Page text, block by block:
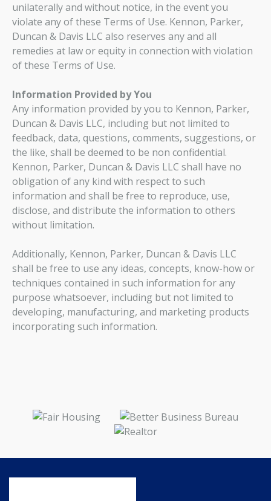
unilaterally and without notice, in the event you
violate any of these Terms of Use. Kennon, Parker,
Duncan & Davis LLC also reserves any and all
remedies at law or equity in connection with violation
of these Terms of Use.
Information Provided by You
Any information provided by you to Kennon, Parker,
Duncan & Davis LLC, including but not limited to
feedback, data, questions, comments, suggestions, or
the like, shall be deemed to be non confidential.
Kennon, Parker, Duncan & Davis LLC shall have no
obligation of any kind with respect to such
information and shall be free to reproduce, use,
disclose, and distribute the information to others
without limitation.
Additionally, Kennon, Parker, Duncan & Davis LLC
shall be free to use any ideas, concepts, know-how or
techniques contained in such information for any
purpose whatsoever, including but not limited to
developing, manufacturing, and marketing products
incorporating such information.